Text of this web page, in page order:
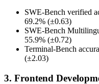
SWE-Bench verified
69.2% (±0.63)
SWE-Bench
55.9% (±0.72)
Terminal-Bench
(±2.03)
3. Frontend